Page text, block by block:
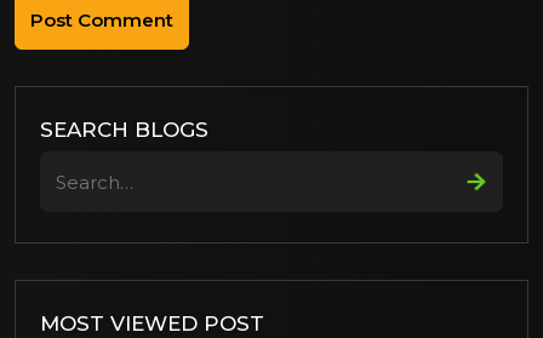
SEARCH BLOGS
Search
MOST VIEWED POST